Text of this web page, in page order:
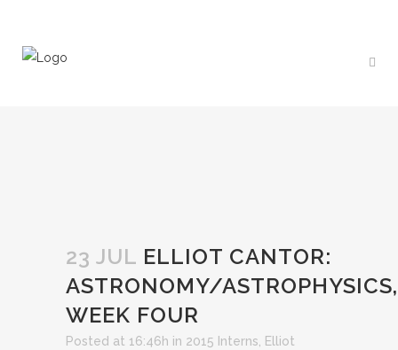
23 JUL ELLIOT CANTOR:
ASTRONOMY/ASTROPHYSICS,
WEEK FOUR
Posted at 16:46h in 2015 Interns
Elliot